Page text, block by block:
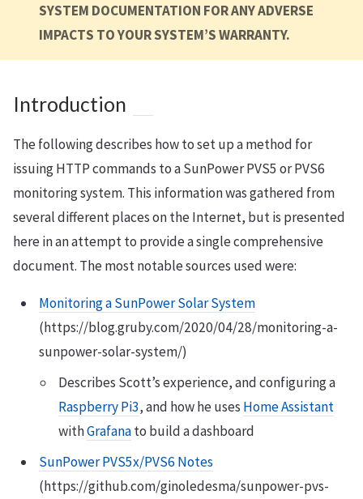
SYSTEM DOCUMENTATION FOR ANY ADVERSE
IMPACTS TO YOUR SYSTEM’S WARRANTY.
Introduction
The following describes how to set up a method for
issuing HTTP commands to a SunPower PVS5 or PVS6
monitoring system. This information was gathered from
several different places on the Internet, but is presented
here in an attempt to provide a single comprehensive
document. The most notable sources used were:
Monitoring a SunPower Solar System
(https://blog.gruby.com/2020/04/28/monitoring-a-
sunpower-solar-system/)
Describes Scott’s experience, and configuring a
Raspberry Pi3, and how he uses Home Assistant
withGrafanato build a dashboard
SunPower PVS5x/PVS6 Notes
(https://github.com/ginoledesma/sunpower-pvs-